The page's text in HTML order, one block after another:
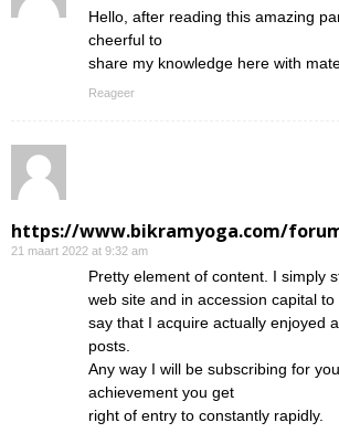
Hello, after reading this amazing
cheerful to
share my knowledge here with
Reageer
https://www.bikramyoga.com/
21 maart 2022 at 9:32 am
Pretty element of content. I simply
web site and in accession capital to
say that I acquire actually enjoyed
posts.
Any way I will be subscribing for
achievement you get
right of entry to constantly rapidly.